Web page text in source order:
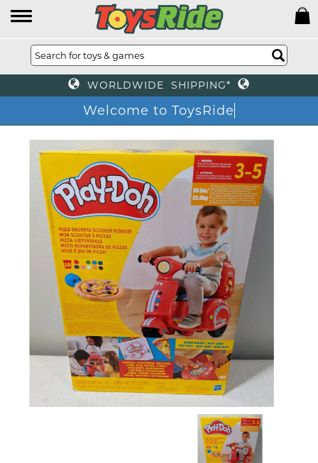
WORLDWIDE SHIPPING*
Welcome to ToysRide